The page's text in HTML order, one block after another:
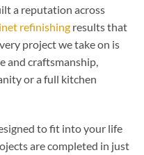
a reputation across
refinishing results that
project we take on is
and craftsmanship,
or a full kitchen
to fit into your life
are completed in just